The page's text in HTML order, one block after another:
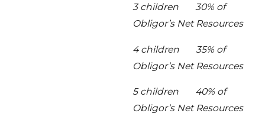
3 children 30% of
Obligor’s Net Resources
4 children 35% of
Obligor’s Net Resources
5 children 40% of
Obligor’s Net Resources